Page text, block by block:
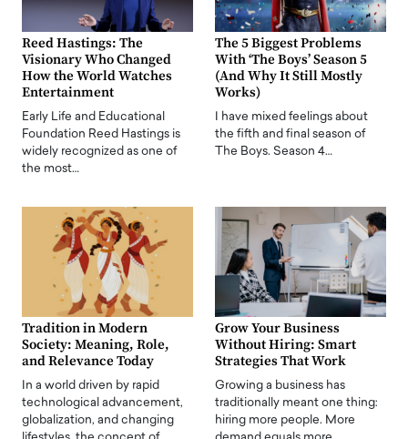
Reed Hastings: The
Visionary Who Changed
How the World Watches
Entertainment
Early Life and Educational
Foundation Reed Hastings is
widely recognized as one of
the most…
The 5 Biggest Problems
With ‘The Boys’ Season 5
(And Why It Still Mostly
Works)
I have mixed feelings about
the fifth and final season of
The Boys. Season 4…
Tradition in Modern
Society: Meaning, Role,
and Relevance Today
In a world driven by rapid
technological advancement,
globalization, and changing
Grow Your Business
Without Hiring: Smart
Strategies That Work
Growing a business has
traditionally meant one thing:
hiring more people. More